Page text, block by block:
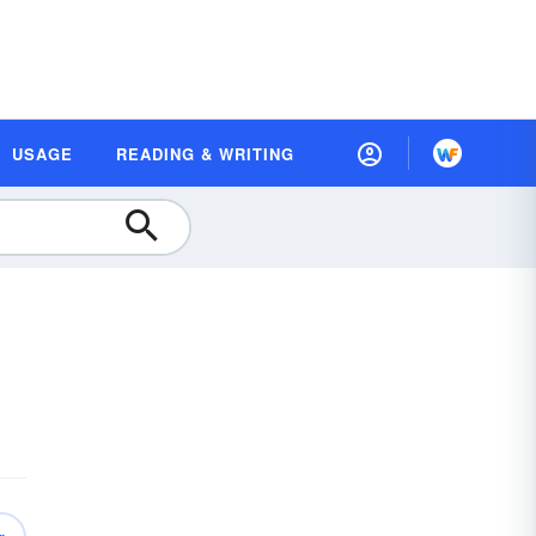
USAGE READING & WRITING